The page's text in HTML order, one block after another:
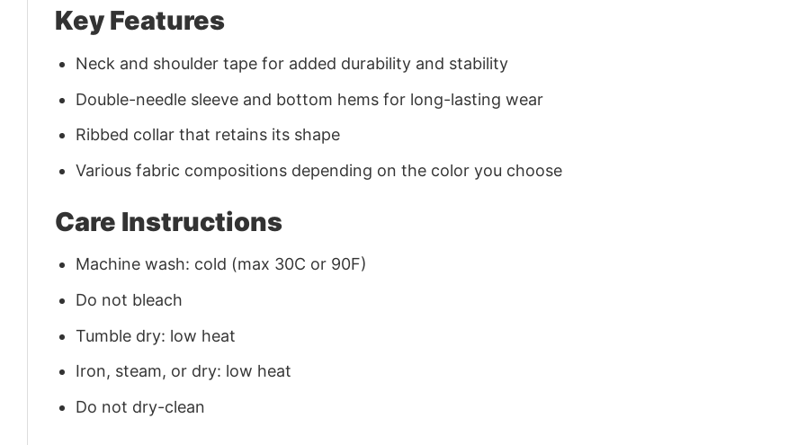
Key Features
Neck and shoulder tape for added durability and stability
Double-needle sleeve and bottom hems for long-lasting wear
Ribbed collar that retains its shape
Various fabric compositions depending on the color you choose
Care Instructions
Machine wash: cold (max 30C or 90F)
Do not bleach
Tumble dry: low heat
Iron, steam, or dry: low heat
Do not dry-clean